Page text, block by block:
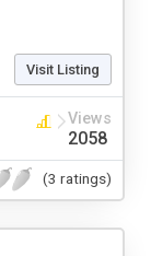
Visit Listing
Views
2058
(3 ratings)